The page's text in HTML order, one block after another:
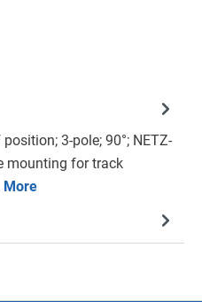
3-pole; 90°; NETZ-
mounting for track
More